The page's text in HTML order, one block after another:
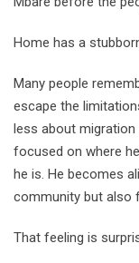
Home has a
Many people
escape the
less about
focused on where
he is. He becomes
community but also
That feeling is